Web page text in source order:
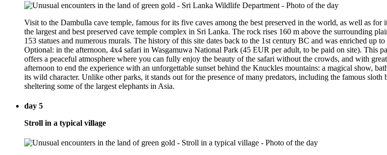
Visit to the Dambulla cave temple, famous for its five caves among the best preserved in the world, as well as
the largest and best preserved cave temple complex in Sri Lanka. The rock rises 160 m above the surrounding
153 statues and numerous murals. The history of this site dates back to the 1st century BC and was enriched
Optional: in the afternoon, 4x4 safari in Wasgamuwa National Park (45 EUR per adult, to be paid on site).
offers a peaceful atmosphere where you can fully enjoy the beauty of the safari without the crowds, and with
afternoon to end the experience with an unforgettable sunset behind the Knuckles mountains: a magical show,
its wild character. Unlike other parks, it stands out for the presence of many predators, including the famous
sheltering some of the largest elephants in Asia.
day 5
Stroll in a typical village